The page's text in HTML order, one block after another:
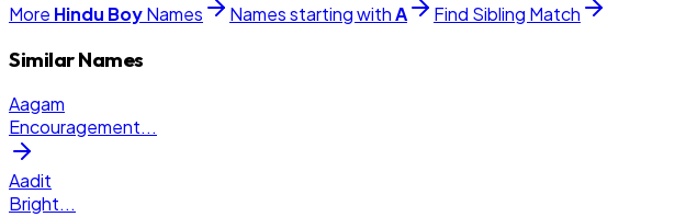
More Hindu BoyNames Names starting withA Find Sibling Match
Similar Names
Aagam
Encouragement...
Aadit
Bright...